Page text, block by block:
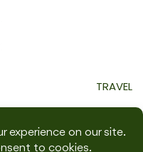
TRAVEL
WELLNESS